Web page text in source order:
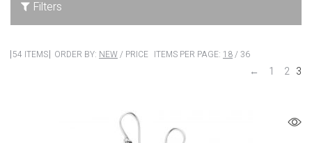
Filters
54 ITEMS ORDER BY: NEW/ PRICE ITEMS PER PAGE: 18/ 36
← 1 2 3